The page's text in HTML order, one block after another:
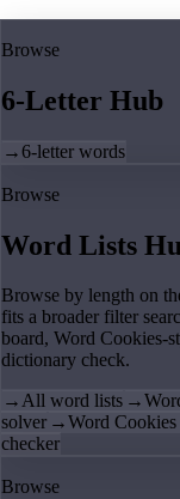
Browse
6-Letter Hub
→6-letter words
Browse
Word Lists
Browse by length on
fits a broader filter
board, Word Cookies-
dictionary check.
→All word lists →
solver →Word Cookies
checker
Browse